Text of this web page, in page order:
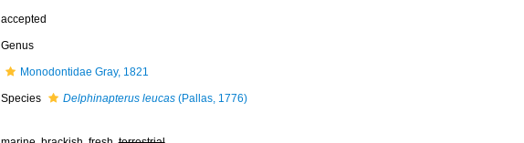
accepted
Genus
Monodontidae Gray, 1821
Species Delphinapterus leucas(Pallas, 1776)